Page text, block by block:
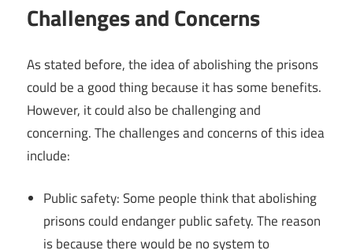
Challenges and Concerns
As stated before, the idea of abolishing the prisons
could be a good thing because it has some benefits.
However, it could also be challenging and
concerning. The challenges and concerns of this idea
include:
Public safety: Some people think that abolishing
prisons could endanger public safety. The reason
is because there would be no system to